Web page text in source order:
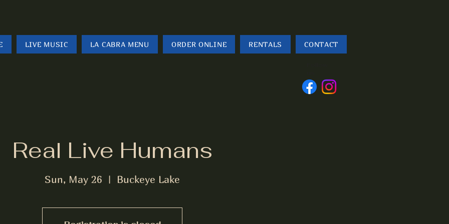
LIVE MUSIC LA CABRA MENU ORDER ONLINE RENTALS CONTACT
Real Live Humans
Sun, May 26
  |
Buckeye Lake